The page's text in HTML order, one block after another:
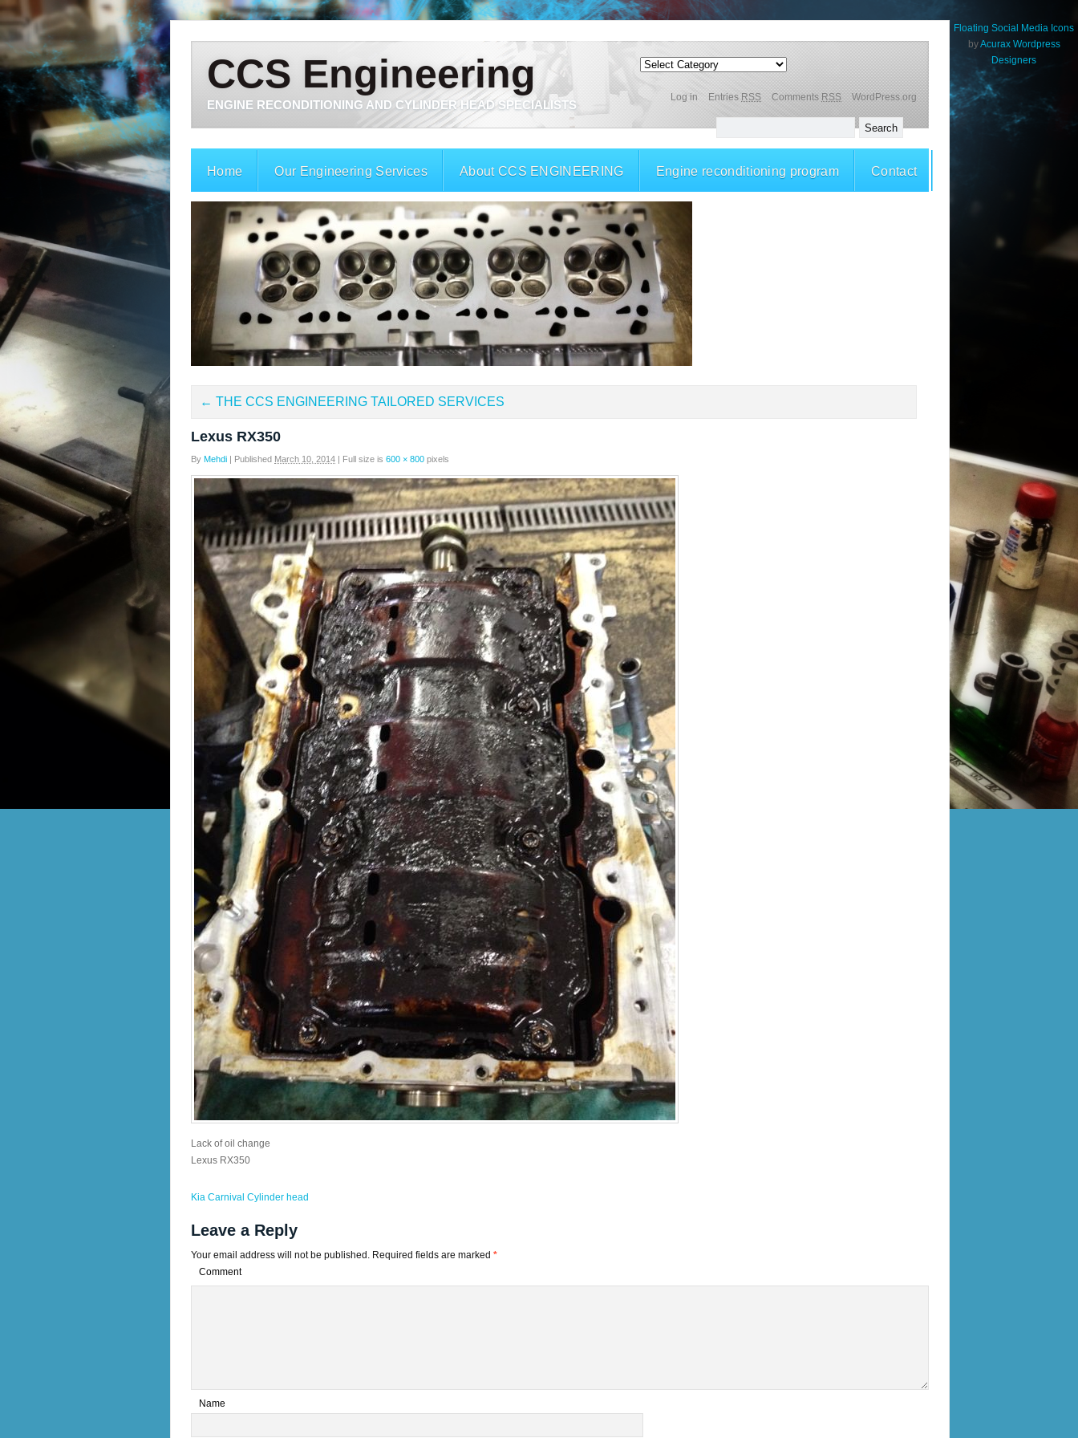
CCS Engineering
ENGINE RECONDITIONING AND CYLINDER HEAD SPECIALISTS
Log in Entries RSS Comments RSS WordPress.org
Home Our Engineering Services About CCS ENGINEERING Engine reconditioning program Contact
← THE CCS ENGINEERING TAILORED SERVICES
Lexus RX350
By Mehdi | Published March 10, 2014 | Full size is 600 × 800 pixels
Lack of oil change
Lexus RX350
Kia Carnival Cylinder head
Leave a Reply
Your email address will not be published. Required fields are marked *
Comment
Name
*
Floating Social Media Icons
byAcurax Wordpress
Designers